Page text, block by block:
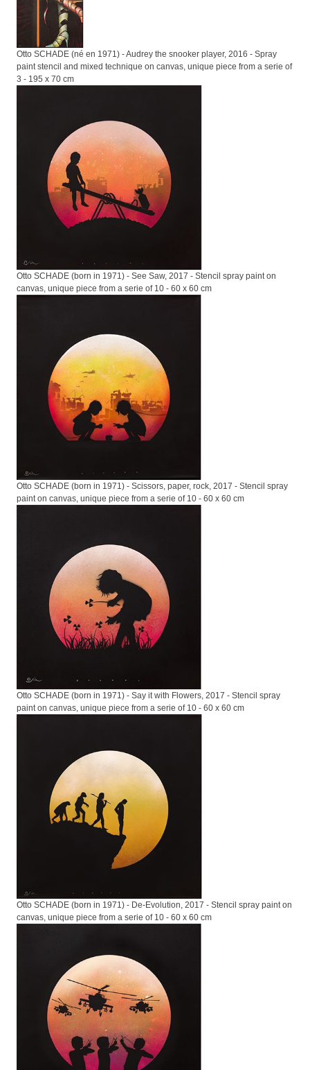
Otto SCHADE (né en 1971) - Audrey the snooker player, 2016 - Spray
paint stencil and mixed technique on canvas, unique piece from a serie of
3 - 195 x 70 cm
Otto SCHADE (born in 1971) - See Saw, 2017 - Stencil spray paint on
canvas, unique piece from a serie of 10 - 60 x 60 cm
Otto SCHADE (born in 1971) - Scissors, paper, rock, 2017 - Stencil spray
paint on canvas, unique piece from a serie of 10 - 60 x 60 cm
Otto SCHADE (born in 1971) - Say it with Flowers, 2017 - Stencil spray
paint on canvas, unique piece from a serie of 10 - 60 x 60 cm
Otto SCHADE (born in 1971) - De-Evolution, 2017 - Stencil spray paint on
canvas, unique piece from a serie of 10 - 60 x 60 cm